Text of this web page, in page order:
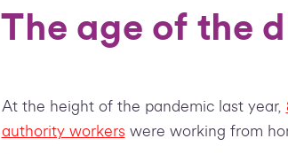
The age of the
At the height of the pandemic last year,
authority workers were working from